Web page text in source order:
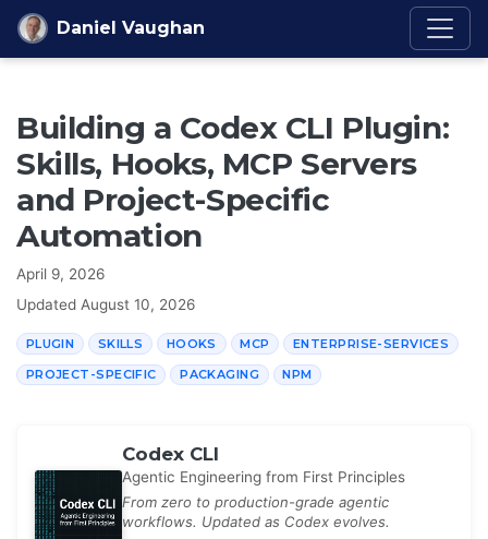
Skip to content
Daniel Vaughan
Building a Codex CLI Plugin:
Skills, Hooks, MCP Servers
and Project-Specific
Automation
April 9, 2026
Updated August 10, 2026
PLUGIN SKILLS HOOKS MCP ENTERPRISE-SERVICES
PROJECT-SPECIFIC PACKAGING NPM
Codex CLI
Agentic Engineering from First Principles
From zero to production-grade agentic
workflows. Updated as Codex evolves.